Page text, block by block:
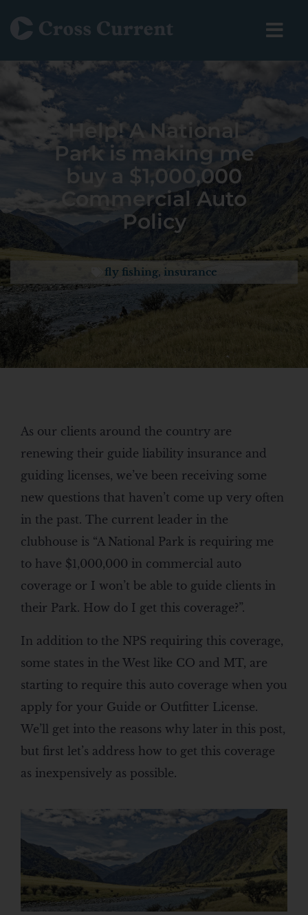
Help! A National
Park is making me
buy a $1,000,000
Commercial Auto
Policy
fly fishing, insurance
As our clients around the country are
renewing their guide liability insurance and
guiding licenses, we’ve been receiving some
new questions that haven’t come up very often
in the past. The current leader in the
clubhouse is “A National Park is requiring me
to have $1,000,000 in commercial auto
coverage or I won’t be able to guide clients in
their Park. How do I get this coverage?”.
In addition to the NPS requiring this coverage,
some states in the West like CO and MT, are
starting to require this auto coverage when you
apply for your Guide or Outfitter License.
We’ll get into the reasons why later in this post,
but first let’s address how to get this coverage
as inexpensively as possible.